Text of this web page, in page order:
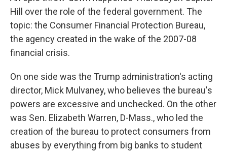
Hill over the role of the federal government. The
topic: the Consumer Financial Protection Bureau,
the agency created in the wake of the 2007-08
financial crisis.
On one side was the Trump administration's acting
director, Mick Mulvaney, who believes the bureau's
powers are excessive and unchecked. On the other
was Sen. Elizabeth Warren, D-Mass., who led the
creation of the bureau to protect consumers from
abuses by everything from big banks to student